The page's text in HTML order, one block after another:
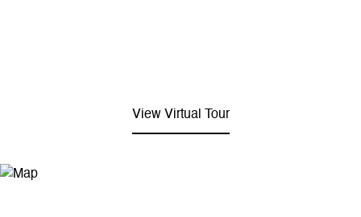
View Virtual Tour